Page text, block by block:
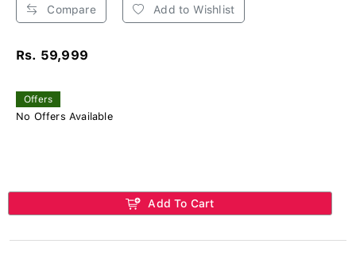
Compare Add to Wishlist
Rs. 59,999
Offers
No Offers Available
Add To Cart